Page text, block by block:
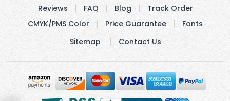
Reviews
FAQ Blog
Track Order
CMYK/PMS Color
Price Guarantee
Fonts
Sitemap
Contact Us